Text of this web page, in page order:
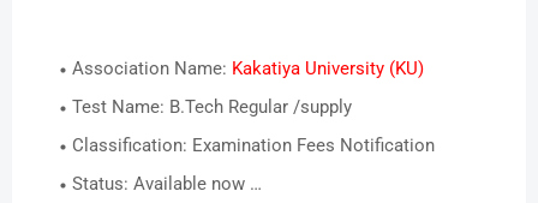
Association Name: Kakatiya University (KU)
Test Name: B.Tech Regular /supply
Classification: Examination Fees Notification
Status: Available now …